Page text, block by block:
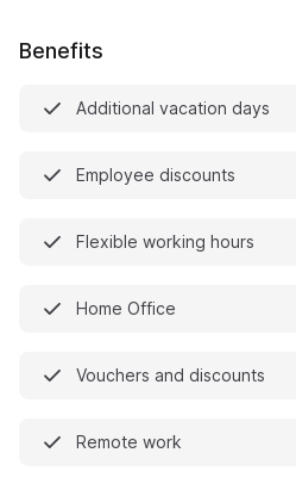
Benefits
Additional vacation days
Employee discounts
Flexible working hours
Home Office
Vouchers and discounts
Remote work